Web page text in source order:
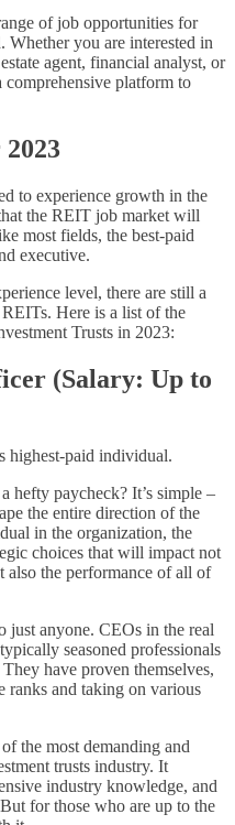
of job opportunities for
you are interested in
agent, financial analyst, or
comprehensive platform to
to experience growth in the
the REIT job market will
most fields, the best-paid
executive.
level, there are still a
Here is a list of the
Trusts in 2023:
(Salary: Up to
highest-paid individual.
hefty paycheck? It’s simple –
the entire direction of the
in the organization, the
choices that will impact not
also the performance of all of
just anyone. CEOs in the real
seasoned professionals
have proven themselves,
ranks and taking on various
the most demanding and
trusts industry. It
industry knowledge, and
for those who are up to the